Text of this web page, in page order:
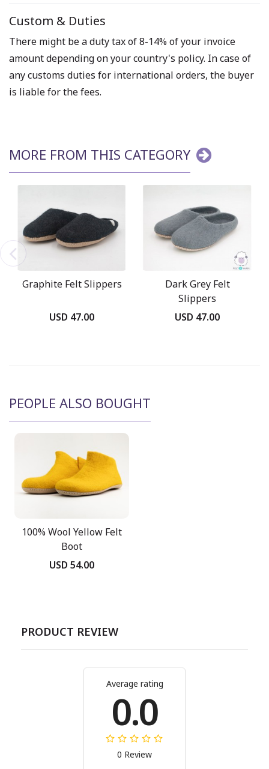
Custom & Duties
There might be a duty tax of 8-14% of your invoice
amount depending on your country's policy. In case of
any customs duties for international orders, the buyer
is liable for the fees.
MORE FROM THIS CATEGORY
Graphite Felt Slippers
USD 47.00
Dark Grey Felt
Slippers
USD 47.00
PEOPLE ALSO BOUGHT
100% Wool Yellow Felt
Boot
USD 54.00
PRODUCT REVIEW
Average rating
0.0
0 Review